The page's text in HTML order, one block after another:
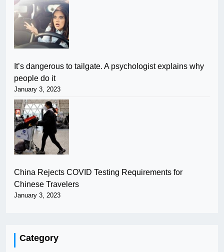
It’s dangerous to tailgate. A psychologist explains why
people do it
January 3, 2023
China Rejects COVID Testing Requirements for
Chinese Travelers
January 3, 2023
Category